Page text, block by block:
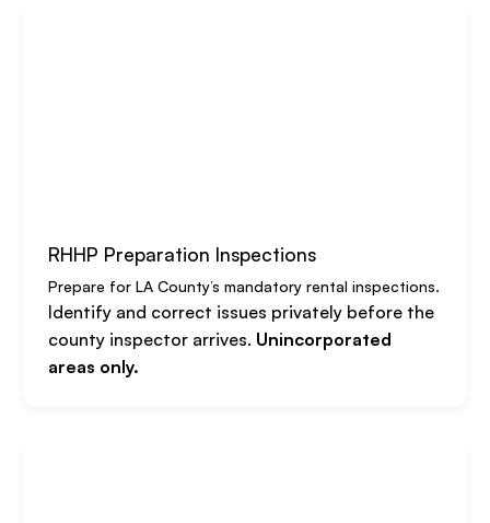
RHHP Preparation Inspections
Prepare for LA County’s mandatory rental inspections.
Identify and correct issues privately before the
county inspector arrives. Unincorporated
areas only.